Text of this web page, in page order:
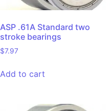
ASP .61A Standard two
stroke bearings
$7.97
Add to cart